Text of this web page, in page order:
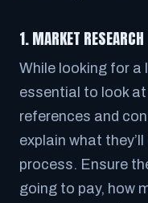
1. MARKET RESEARCH
While looking for a
essential to look
references and
explain what
process. Ensure
going to pay, how